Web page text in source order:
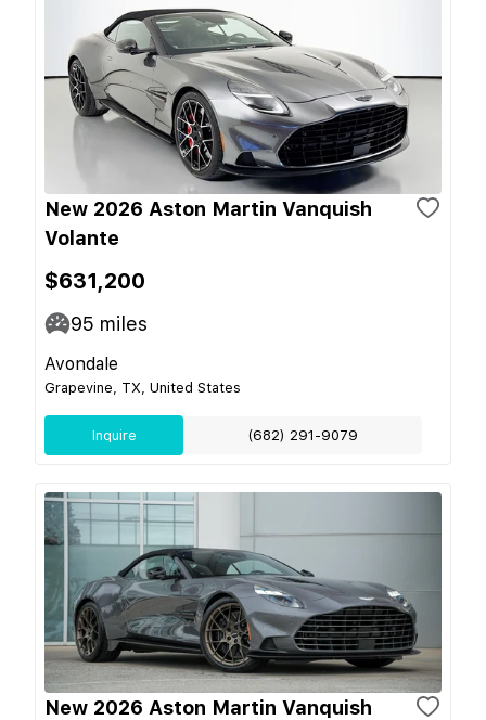
New 2026 Aston Martin Vanquish
Volante
$631,200
95 miles
Avondale
Grapevine, TX, United States
Inquire (682) 291-9079
New 2026 Aston Martin Vanquish